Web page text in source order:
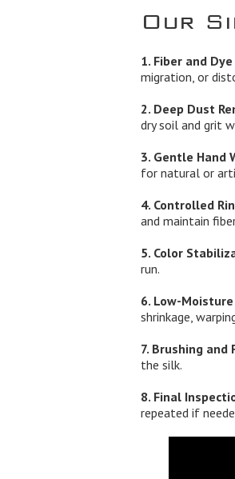
Our
1. Fiber and
migration, or
2. Deep Dust
dry soil and grit
3. Gentle Hand
for natural or
4. Controlled
and maintain
5. Color
run.
6. Low-
shrinkage,
7. Brushing and
the silk.
8. Final
repeated if